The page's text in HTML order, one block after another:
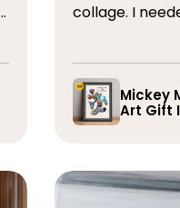
collage. I
and they
whole
easy, I will
Mickey
Art Gift